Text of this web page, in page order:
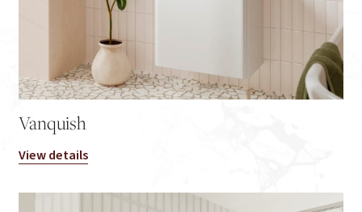
Vanquish
View details